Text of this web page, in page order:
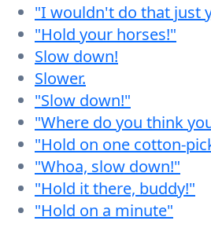
"I wouldn't do that just
"Hold your horses!"
Slow down!
Slower.
"Slow down!"
"Where do you think
"Hold on one cotton-
"Whoa, slow down!"
"Hold it there, buddy!"
"Hold on a minute"